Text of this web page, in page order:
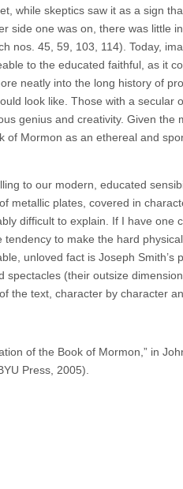
while skeptics saw it as a sign
side one was on, there was little
nos. 45, 59, 103, 114). Today,
to the educated faithful, as it
neatly into the long history of
look like. Those with a
genius and creativity. Given
of Mormon as an ethereal and
to our modern, educated
metallic plates, covered in
difficult to explain. If I have one
tendency to make the hard
unloved fact is Joseph
(their outsize
the text, character by character
of the Book of Mormon,” in
Press, 2005).